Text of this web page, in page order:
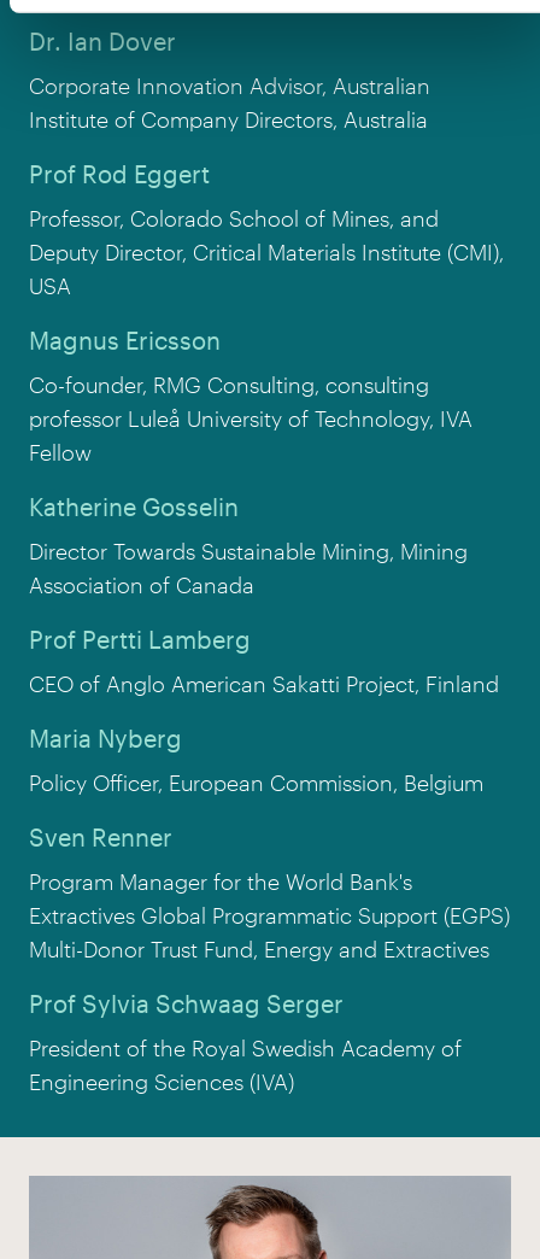
Dr. Ian Dover
Corporate Innovation Advisor, Australian
Institute of Company Directors, Australia
Prof Rod Eggert
Professor, Colorado School of Mines, and
Deputy Director, Critical Materials Institute (CMI),
USA
Magnus Ericsson
Co-founder, RMG Consulting, consulting
professor Luleå University of Technology, IVA
Fellow
Katherine Gosselin
Director Towards Sustainable Mining, Mining
Association of Canada
Prof Pertti Lamberg
CEO of Anglo American Sakatti Project, Finland
Maria Nyberg
Policy Officer, European Commission, Belgium
Sven Renner
Program Manager for the World Bank's
Extractives Global Programmatic Support (EGPS)
Multi-Donor Trust Fund, Energy and Extractives
Prof Sylvia Schwaag Serger
President of the Royal Swedish Academy of
Engineering Sciences (IVA)